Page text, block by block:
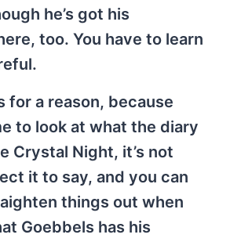
he’s got his
too. You have to learn
for a reason, because
to look at what the diary
Crystal Night, it’s not
it to say, and you can
things out when
Goebbels has his